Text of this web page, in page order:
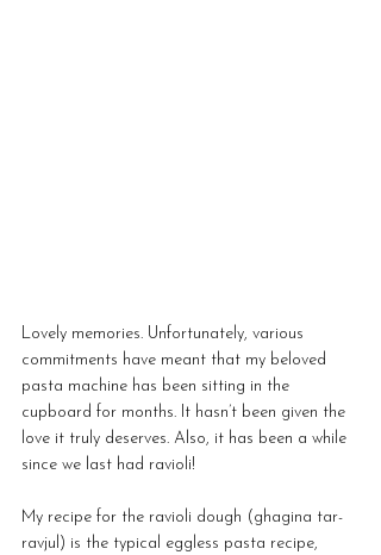
Lovely memories. Unfortunately, various
commitments have meant that my beloved
pasta machine has been sitting in the
cupboard for months. It hasn’t been given the
love it truly deserves. Also, it has been a while
since we last had ravioli!
My recipe for the ravioli dough (ghagina tar-
ravjul) is the typical eggless pasta recipe,